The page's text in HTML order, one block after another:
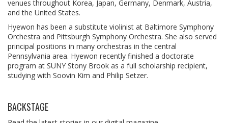
venues throughout Korea, Japan, Germany, Denmark, Austria,
and the United States.
Hyewon has been a substitute violinist at Baltimore Symphony
Orchestra and Pittsburgh Symphony Orchestra. She also served
principal positions in many orchestras in the central
Pennsylvania area. Hyewon recently finished a doctorate
program at SUNY Stony Brook as a full scholarship recipient,
studying with Soovin Kim and Philip Setzer.
BACKSTAGE